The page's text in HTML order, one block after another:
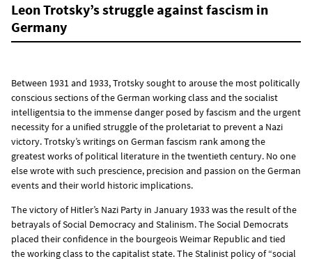
Leon Trotsky’s struggle against fascism in
Germany
Between 1931 and 1933, Trotsky sought to arouse the most politically
conscious sections of the German working class and the socialist
intelligentsia to the immense danger posed by fascism and the urgent
necessity for a unified struggle of the proletariat to prevent a Nazi
victory. Trotsky’s writings on German fascism rank among the
greatest works of political literature in the twentieth century. No one
else wrote with such prescience, precision and passion on the German
events and their world historic implications.
The victory of Hitler’s Nazi Party in January 1933 was the result of the
betrayals of Social Democracy and Stalinism. The Social Democrats
placed their confidence in the bourgeois Weimar Republic and tied
the working class to the capitalist state. The Stalinist policy of “social